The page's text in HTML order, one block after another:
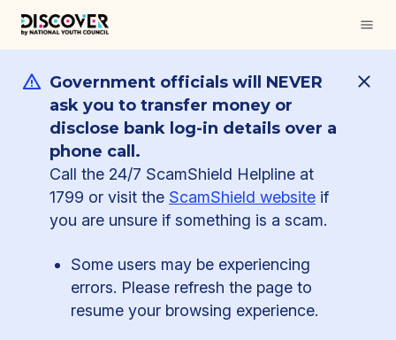
Government officials will NEVER
ask you to transfer money or
disclose bank log-in details over a
phone call.
Call the 24/7 ScamShield Helpline at
1799 or visit the ScamShield website if
you are unsure if something is a scam.
Some users may be experiencing
errors. Please refresh the page to
resume your browsing experience.